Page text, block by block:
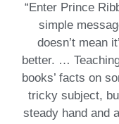
“Enter Prince
simple
doesn’t mean
better. …
books’ facts on
tricky subject,
steady hand and